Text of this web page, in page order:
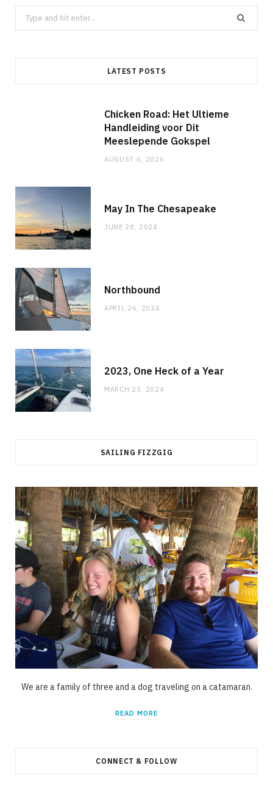
Search
for:
LATEST POSTS
Chicken Road: Het Ultieme
Handleiding voor Dit
Meeslepende Gokspel
AUGUST 6, 2026
May In The Chesapeake
JUNE 28, 2024
Northbound
APRIL 26, 2024
2023, One Heck of a Year
MARCH 25, 2024
SAILING FIZZGIG
We are a family of three and a dog traveling on a catamaran.
READ MORE
CONNECT & FOLLOW